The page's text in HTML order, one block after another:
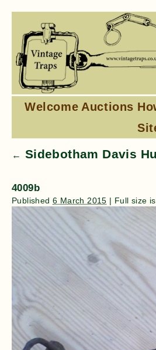
Welcome Auctions
← Sidebotham Davis
4009b
Published 6 March 2015 | Full size